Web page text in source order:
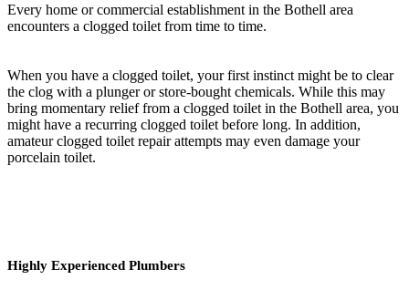
Every home or commercial establishment in the Bothell area
encounters a clogged toilet from time to time.
When you have a clogged toilet, your first instinct might be to clear
the clog with a plunger or store-bought chemicals. While this may
bring momentary relief from a clogged toilet in the Bothell area, you
might have a recurring clogged toilet before long. In addition,
amateur clogged toilet repair attempts may even damage your
porcelain toilet.
Highly Experienced Plumbers